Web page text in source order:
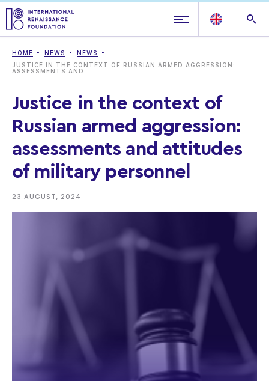
HOME NEWS
NEWS
JUSTICE IN THE CONTEXT OF RUSSIAN ARMED AGGRESSION:
ASSESSMENTS AND ...
Justice in the context of
Russian armed aggression:
assessments and attitudes
of military personnel
23 AUGUST, 2024